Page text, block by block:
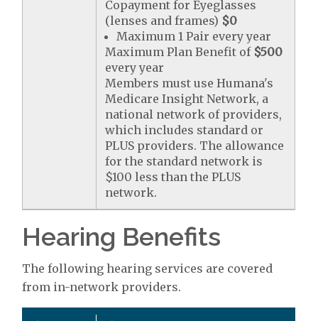
Copayment for Eyeglasses
(lenses and frames) $0
Maximum 1 Pair every year
Maximum Plan Benefit of $500
every year
Members must use Humana's
Medicare Insight Network, a
national network of providers,
which includes standard or
PLUS providers. The allowance
for the standard network is
$100 less than the PLUS
network.
Hearing Benefits
The following hearing services are covered
from in-network providers.